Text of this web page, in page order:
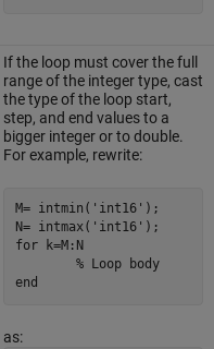
If the loop must cover the full
range of the integer type, cast
the type of the loop start,
step, and end values to a
bigger integer or to double.
For example, rewrite:
M= intmin('int16');
N= intmax('int16');
for k=M:N
end
as: